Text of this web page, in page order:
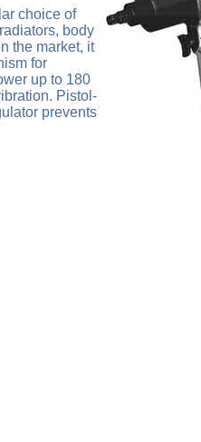
choice of
body
the market, it
for
up to 180
Pistol-
prevents